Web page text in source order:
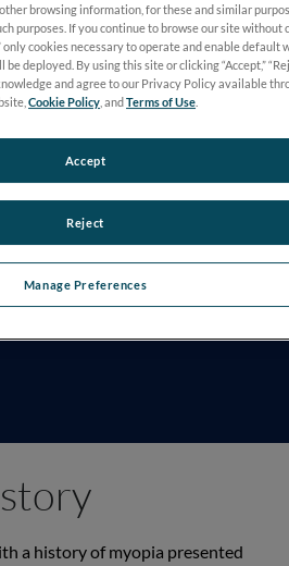
a history of myopia presented
browsing information, for these and similar
purposes. If you continue to browse our site without
only cookies necessary to operate and enable default
deployed. By using this site or clicking “Accept,”
and agree to our Privacy Policy available
Cookie Policy , andTerms of Use
Manage Preferences
Reject
Accept